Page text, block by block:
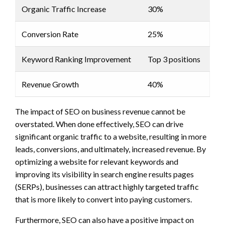
Organic Traffic Increase 30%
Conversion Rate 25%
Keyword Ranking Improvement Top 3 positions
Revenue Growth 40%
The impact of SEO on business revenue cannot be
overstated. When done effectively, SEO can drive
significant organic traffic to a website, resulting in more
leads, conversions, and ultimately, increased revenue. By
optimizing a website for relevant keywords and
improving its visibility in search engine results pages
(SERPs), businesses can attract highly targeted traffic
that is more likely to convert into paying customers.
Furthermore, SEO can also have a positive impact on